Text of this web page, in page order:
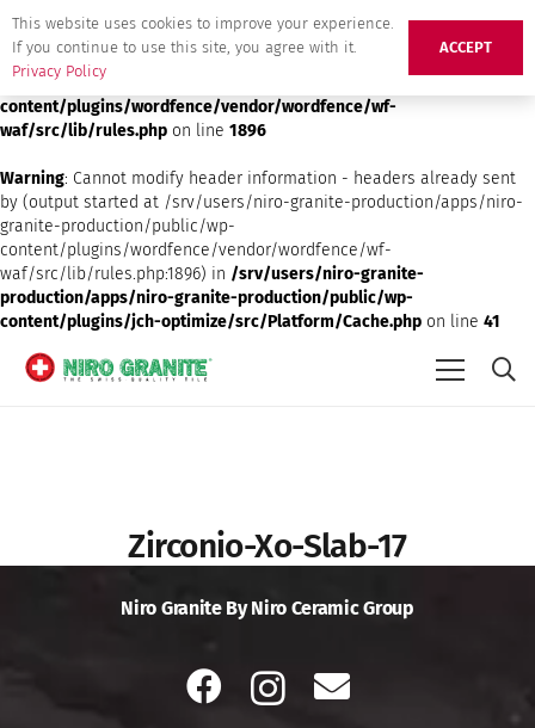
Deprecated: preg_replace(): Passing null to parameter #3 ($subject)
of type array|string is deprecated in/srv/users/niro-granite-
production/apps/niro-granite-production/public/wp-
content/plugins/wordfence/vendor/wordfence/wf-
waf/src/lib/rules.php on line 1896
Warning: Cannot modify header information - headers already sent
by (output started at /srv/users/niro-granite-production/apps/niro-
granite-production/public/wp-
content/plugins/wordfence/vendor/wordfence/wf-
waf/src/lib/rules.php:1896) in /srv/users/niro-granite-
production/apps/niro-granite-production/public/wp-
content/plugins/jch-optimize/src/Platform/Cache.php on line 41
Zirconio-Xo-Slab-17
Niro Granite By Niro Ceramic Group
This website uses cookies to improve your experience.
If you continue to use this site, you agree with it.
Privacy Policy
ACCEPT